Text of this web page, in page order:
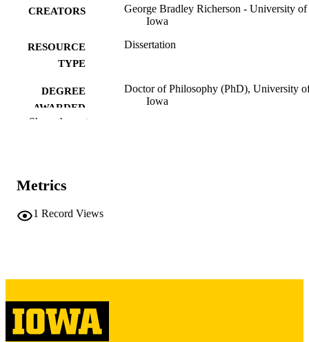
CREATORS
George Bradley Richerson - University of
Iowa
RESOURCE
TYPE
Dissertation
DEGREE
AWARDED
Doctor of Philosophy (PhD), University
Iowa
PAGES
please contactlib-
LANGUAGE
Show the rest
Metrics
1 Record Views